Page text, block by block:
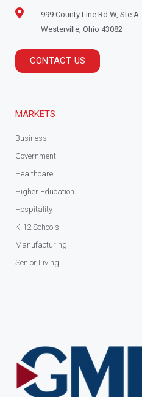
999 County Line Rd W, Ste A
Westerville, Ohio 43082
CONTACT US
MARKETS
Business
Government
Healthcare
Higher Education
Hospitality
K-12 Schools
Manufacturing
Senior Living